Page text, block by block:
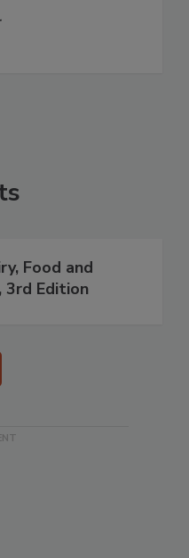
Food and
3rd Edition